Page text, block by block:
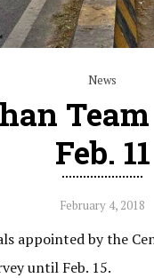
News
Feb. 11
February 4, 2018
appointed by the
until Feb. 15.